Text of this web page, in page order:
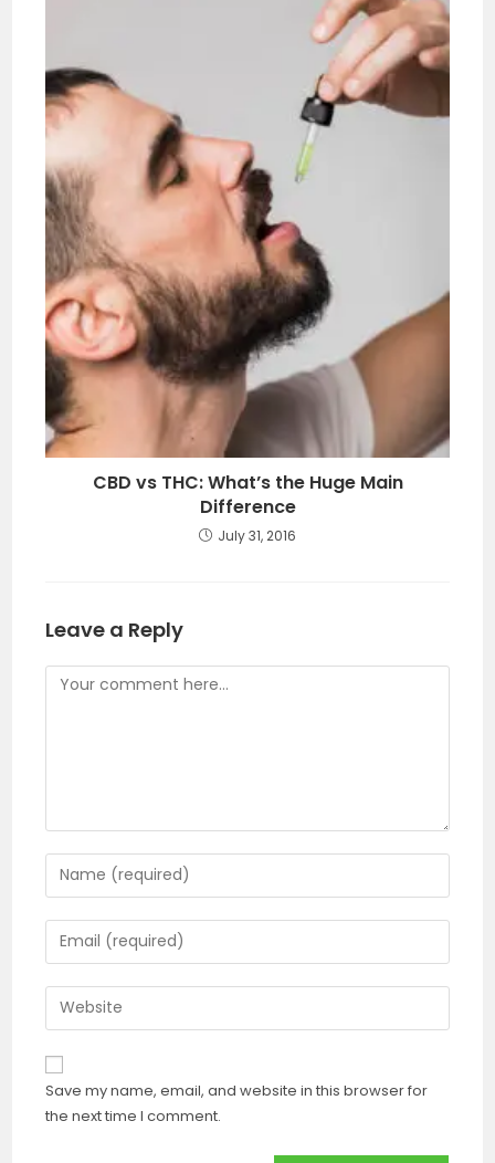
CBD vs THC: What’s the Huge Main
Difference
July 31, 2016
Leave a Reply
Save my name, email, and website in this browser for
the next time I comment.